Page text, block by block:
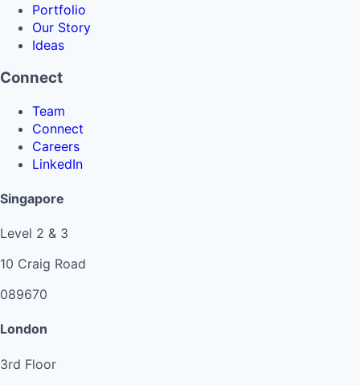
Portfolio
Our Story
Ideas
Connect
Team
Connect
Careers
LinkedIn
Singapore
Level 2 & 3
10 Craig Road
089670
London
3rd Floor